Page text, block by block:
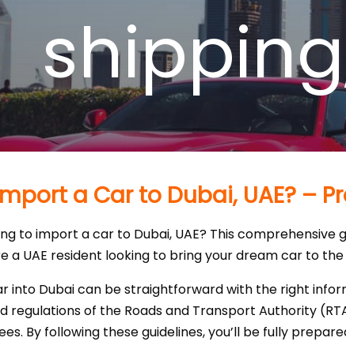
shipping
a Car to Dubai, UAE? –
to import a car to Dubai, UAE? This
a UAE resident looking to bring your dream car to
into Dubai can be straightforward with the right
regulations of the Roads and Transport Authority
By following these guidelines, you’ll be fully